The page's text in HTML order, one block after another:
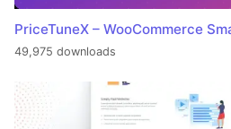
PriceTuneX – WooCommerce
49,975 downloads